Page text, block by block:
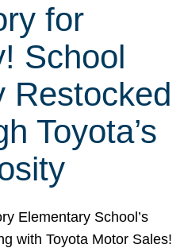
for
School
Restocked
Toyota’s
Elementary School’s
with Toyota Motor Sales!